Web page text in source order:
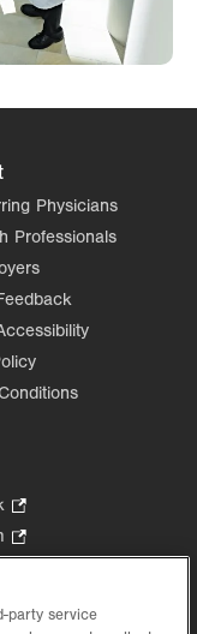
Physicians
Professionals
Opens
in
tab.
Opens
new
party service